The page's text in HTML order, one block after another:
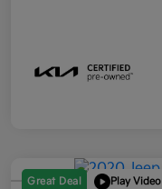
Great Deal Play Video